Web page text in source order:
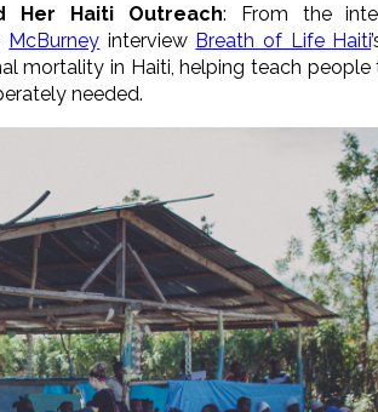
Her Haiti Outreach: From the
McBurney interview Breath of Life Haiti
mortality in Haiti, helping teach
needed.